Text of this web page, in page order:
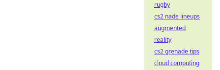
rugby
cs2 nade lineups
augmented
reality
cs2 grenade tips
cloud computing